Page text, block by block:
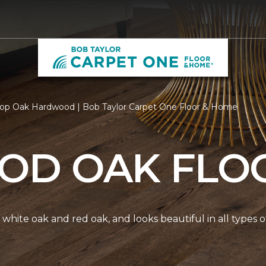
Oak Hardwood | Bob Taylor Carpet One Floor & Home
OAK
oak and red oak, and looks beautiful in all types